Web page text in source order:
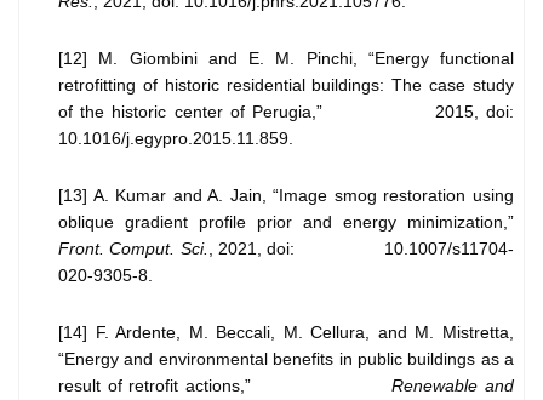
[12] M. Giombini and E. M. Pinchi, “Energy functional
retrofitting of historic residential buildings: The case study
of the historic center of Perugia,” 2015, doi:
10.1016/j.egypro.2015.11.859.
[13] A. Kumar and A. Jain, “Image smog restoration using
oblique gradient profile prior and energy minimization,”
Front. Comput. Sci.
, 2021, doi: 10.1007/s11704-
020-9305-8.
[14] F. Ardente, M. Beccali, M. Cellura, and M. Mistretta,
“Energy and environmental benefits in public buildings as a
result of retrofit actions,”Renewable and